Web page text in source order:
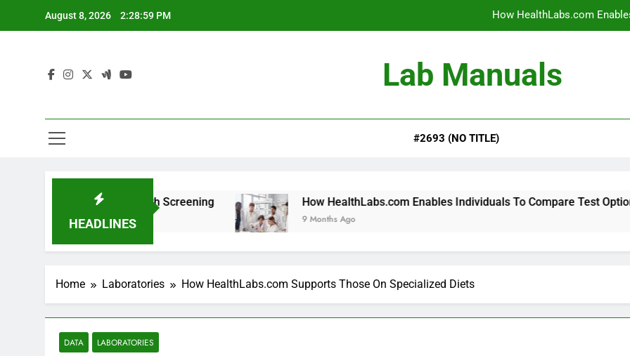
August 8, 2026 2:29:00 PM How HealthLabs.com
How HealthLabs.com
How HealthLabs.com
How HealthLabs.com
Lab Manuals
#2693 (NO TITLE)
HEADLINES
Teen Health Screening How HealthLabs.com Enables Individuals To Compare Test Options
9 Months Ago
Home Laboratories How HealthLabs.com Supports Those On Specialized Diets
DATA LABORATORIES